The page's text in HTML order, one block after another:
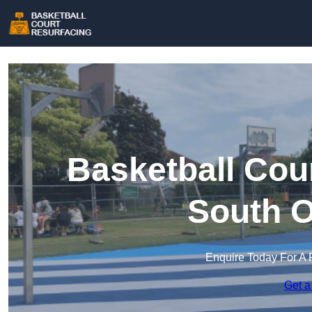
Basketball
South
Enquire Today For A
Get